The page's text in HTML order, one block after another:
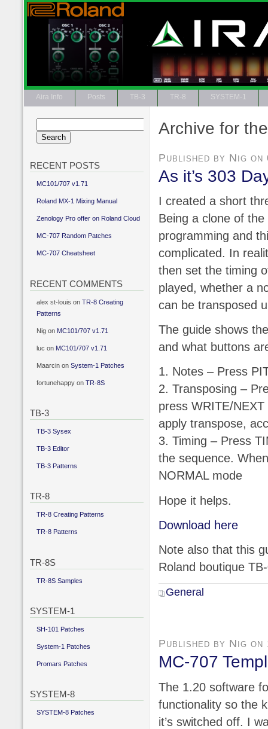
Aira Info Posts TB-3 TR-8 SYSTEM-1
Archive for
Published by Nig
As it’s 303
I created a short
Being a clone of
programming and
complicated. In
then set the timing
played, whether a
can be transposed
The guide shows
and what buttons
1. Notes – Press
2. Transposing –
press WRITE/
apply transpose,
3. Timing – Press
the sequence.
NORMAL mode
Hope it helps.
Download here
Note also that this
Roland boutique
General
Published by Nig on
MC-707
The 1.20 software
functionality so the
it’s switched off. I
for:
RECENT POSTS
MC101/707 v1.71
Roland MX-1 Mixing Manual
Zenology Pro offer on Roland Cloud
MC-707 Random Patches
MC-707 Cheatsheet
RECENT COMMENTS
alex st-louis on TR-8 Creating
Patterns
Nigon MC101/707 v1.71
luc on MC101/707 v1.71
Maarcinon System-1 Patches
fortunehappyon TR-8S
TB-3
TB-3 Sysex
TB-3 Editor
TB-3 Patterns
TR-8
TR-8 Creating Patterns
TR-8 Patterns
TR-8S
TR-8S Samples
SYSTEM-1
SH-101 Patches
System-1 Patches
Promars Patches
SYSTEM-8
SYSTEM-8 Patches